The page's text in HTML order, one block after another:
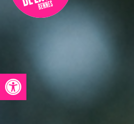
Open toolbar
Accessibility
Contact
Archives